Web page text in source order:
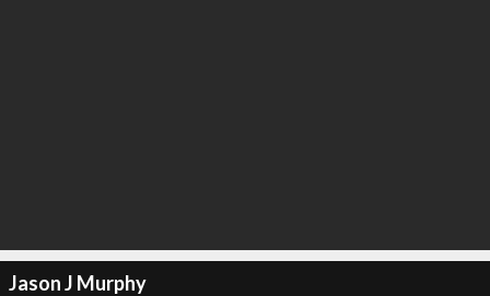
Jason J Murphy